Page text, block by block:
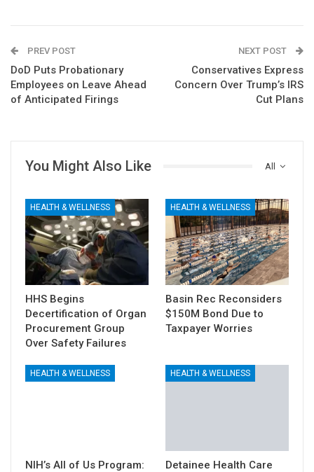
PREV POST
DoD Puts Probationary
Employees on Leave Ahead
of Anticipated Firings
NEXT POST
Conservatives Express
Concern Over Trump’s IRS
Cut Plans
All
You Might Also Like
HEALTH & WELLNESS
HHS Begins
Decertification of Organ
Procurement Group
Over Safety Failures
HEALTH & WELLNESS
Basin Rec Reconsiders
$150M Bond Due to
Taxpayer Worries
HEALTH & WELLNESS
NIH’s All of Us Program:
HEALTH & WELLNESS
Detainee Health Care